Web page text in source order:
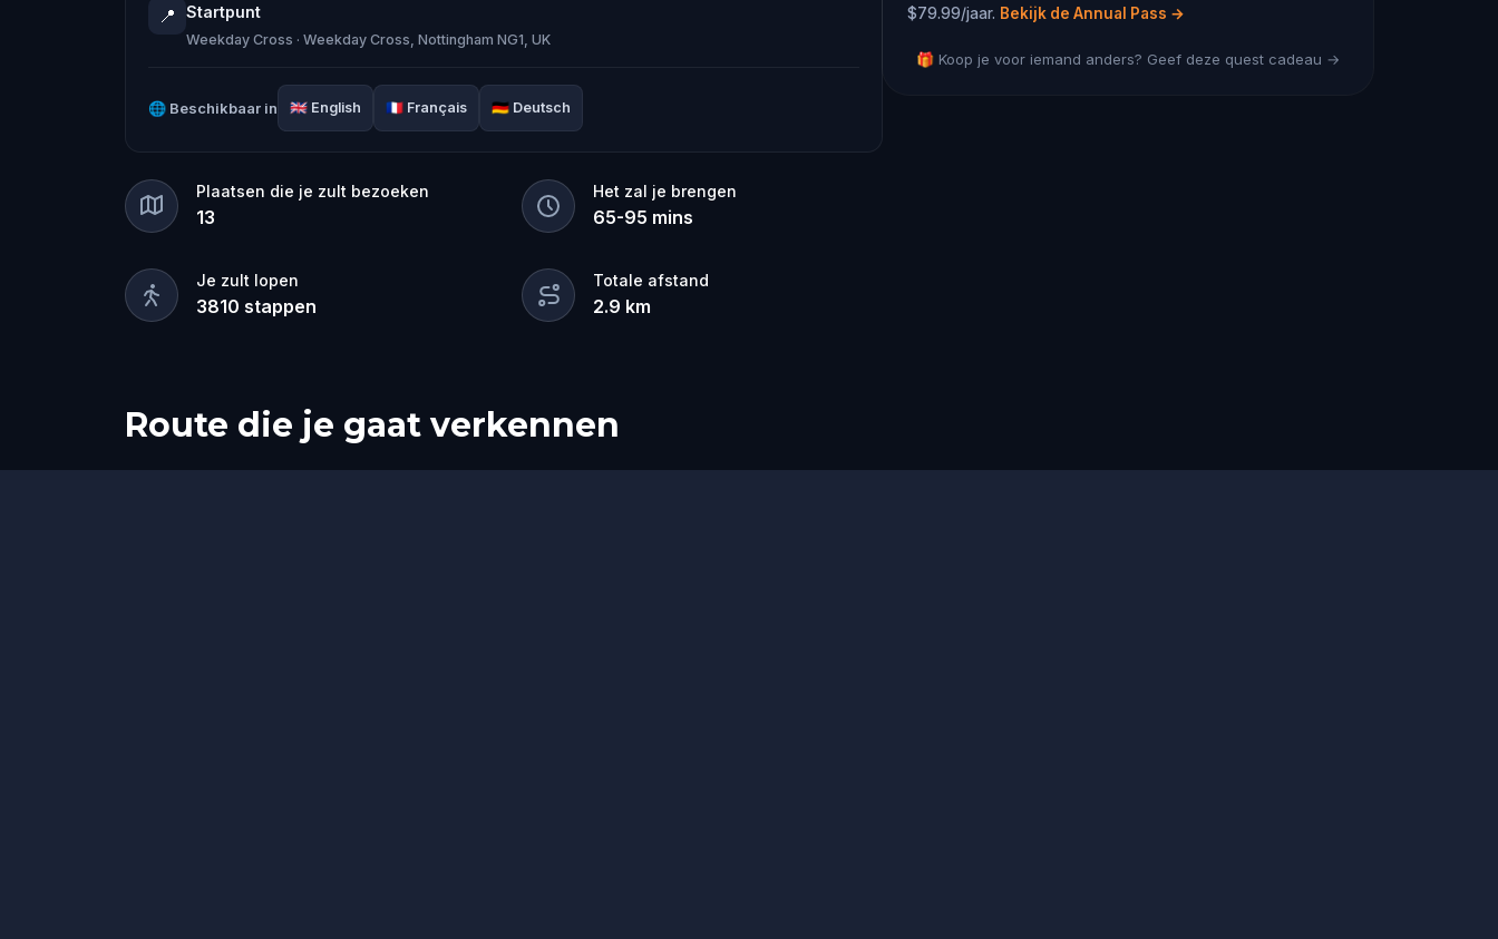
with no word, you must disguise yourself and venture into the city to uncover
what has happened.
Solve puzzles, follow the clues, and bring Robin Hood back safely before the
Sheriff and the King can capture him. Perfect for history lovers, adventurers,
and puzzle enthusiasts, this self-guided tour is your chance to live the legend.
📍 Startpunt
Weekday Cross · Weekday Cross, Nottingham NG1, UK
🌐 Beschikbaar in 🇬🇧 English 🇫🇷 Français 🇩🇪 Deutsch
Plaatsen die je zult bezoeken
13
Het zal je brengen
65-95 mins
Je zult lopen
3810 stappen
Totale afstand
2.9 km
$79.99/jaar. Bekijk de Annual Pass →
🎁 Koop je voor iemand anders? Geef deze quest cadeau →
Route die je gaat verkennen